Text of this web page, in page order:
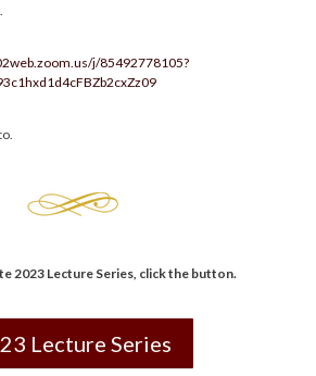
j/85492778105?
2023 Lecture Series click the button.
Lecture Series